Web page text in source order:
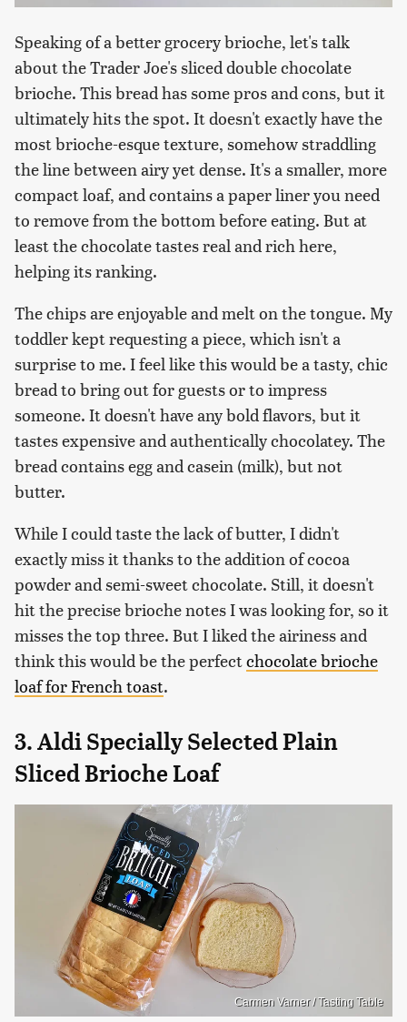
Speaking of a better grocery brioche, let's talk
about the Trader Joe's sliced double chocolate
brioche. This bread has some pros and cons, but it
ultimately hits the spot. It doesn't exactly have the
most brioche-esque texture, somehow straddling
the line between airy yet dense. It's a smaller, more
compact loaf, and contains a paper liner you need
to remove from the bottom before eating. But at
least the chocolate tastes real and rich here,
helping its ranking.
The chips are enjoyable and melt on the tongue. My
toddler kept requesting a piece, which isn't a
surprise to me. I feel like this would be a tasty, chic
bread to bring out for guests or to impress
someone. It doesn't have any bold flavors, but it
tastes expensive and authentically chocolatey. The
bread contains egg and casein (milk), but not
butter.
While I could taste the lack of butter, I didn't
exactly miss it thanks to the addition of cocoa
powder and semi-sweet chocolate. Still, it doesn't
hit the precise brioche notes I was looking for, so it
misses the top three. But I liked the airiness and
think this would be the perfectchocolate brioche
loaf for French toast.
3. Aldi Specially Selected Plain
Sliced Brioche Loaf
Carmen Varner / Tasting Table